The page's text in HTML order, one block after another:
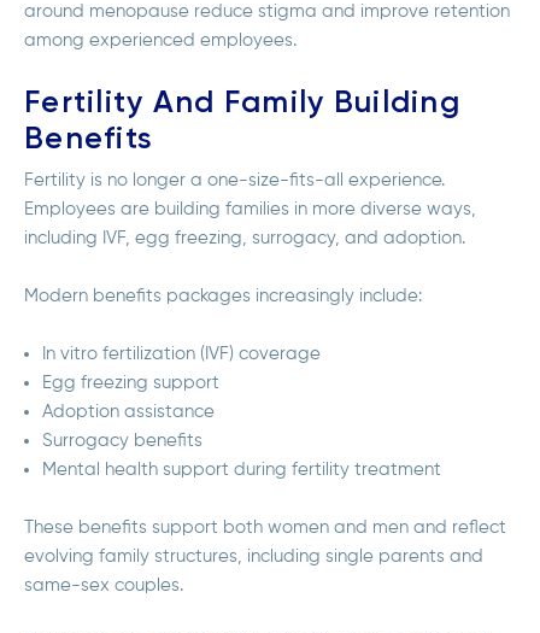
around menopause reduce stigma and improve retention
among experienced employees.
Fertility And Family Building
Benefits
Fertility is no longer a one-size-fits-all experience.
Employees are building families in more diverse ways,
including IVF, egg freezing, surrogacy, and adoption.
Modern benefits packages increasingly include:
In vitro fertilization (IVF) coverage
Egg freezing support
Adoption assistance
Surrogacy benefits
Mental health support during fertility treatment
These benefits support both women and men and reflect
evolving family structures, including single parents and
same-sex couples.